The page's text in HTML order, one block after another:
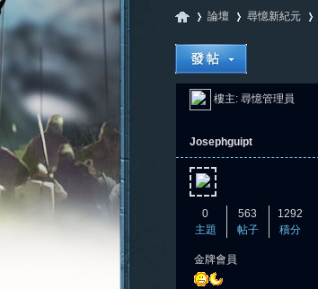
»
論壇
›
尋憶新紀元
樓主: 尋憶管理員
Josephguipt
0
主題
563
帖子
1292
積分
金牌會員